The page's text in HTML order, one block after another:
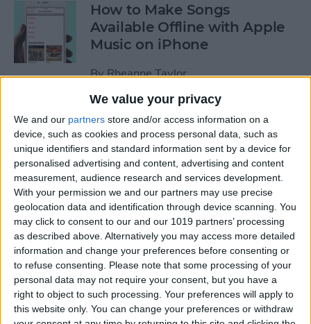
We value your privacy
We and our partners store and/or access information on a
device, such as cookies and process personal data, such as
unique identifiers and standard information sent by a device for
personalised advertising and content, advertising and content
measurement, audience research and services development.
With your permission we and our partners may use precise
geolocation data and identification through device scanning. You
may click to consent to our and our 1019 partners’ processing
as described above. Alternatively you may access more detailed
information and change your preferences before consenting or
to refuse consenting.
Please note that some processing of your
personal data may not require your consent, but you have a
right to object to such processing. Your preferences will apply to
this website only. You can change your preferences or withdraw
How to Make Songs
Available Offline with Apple
Music on iPhone
ByRheanne Taylor
How to Disable Access to
Control Center from Lock
Screen
BySarah Kingsbury
How to Automatically
Download Songs Added to
Your Apple Music Library
ByConner Carey